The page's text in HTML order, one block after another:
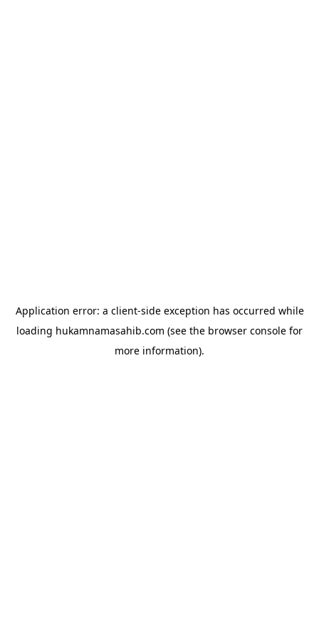
Application error: a client-side exception has occurred while
loading hukamnamasahib.com (see the browser console for
more information).